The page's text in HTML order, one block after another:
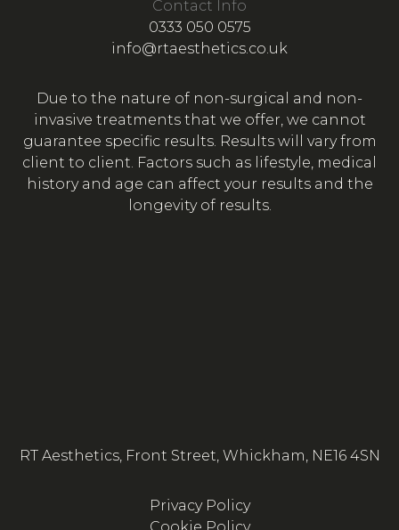
Contact Info
0333 050 0575
info@rtaesthetics.co.uk
Due to the nature of non-surgical and non-
invasive treatments that we offer, we cannot
guarantee specific results. Results will vary from
client to client. Factors such as lifestyle, medical
history and age can affect your results and the
longevity of results.
RT Aesthetics, Front Street, Whickham, NE16 4SN
Privacy Policy